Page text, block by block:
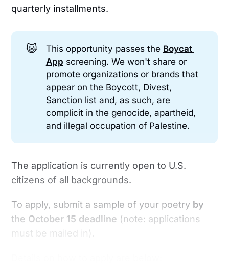
quarterly installments.
😺 This opportunity passes the Boycat
App screening. We won't share or
promote organizations or brands that
appear on the Boycott, Divest,
Sanction list and, as such, are
complicit in the genocide, apartheid,
and illegal occupation of Palestine.
The application is currently open to U.S.
citizens of all backgrounds.
To apply, submit a sample of your poetry by
the October 15 deadline (note: applications
must be mailed in).